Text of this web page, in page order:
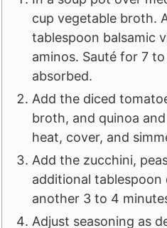
cup vegetable broth.
tablespoon balsamic
aminos. Sauté for 7
absorbed.
Add the diced
broth, and quinoa
heat, cover, and
Add the zucchini,
additional tablespoon
another 3 to 4
Adjust seasoning as